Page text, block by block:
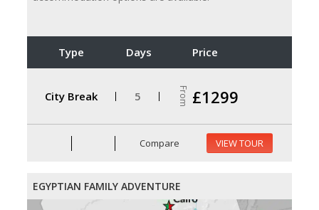
Type Days Price
City Break 5 From £1299
Compare VIEW TOUR
EGYPTIAN FAMILY ADVENTURE